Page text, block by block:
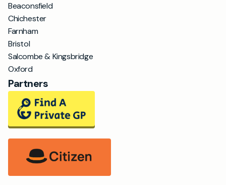
Beaconsfield
Chichester
Farnham
Bristol
Salcombe & Kingsbridge
Oxford
Partners